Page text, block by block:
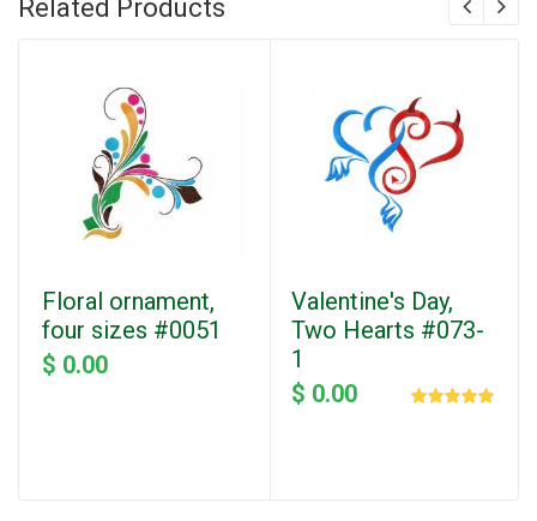
Related Products
Floral ornament,
four sizes #0051
$ 0.00
Valentine's Day,
Two Hearts #073-
1
$ 0.00